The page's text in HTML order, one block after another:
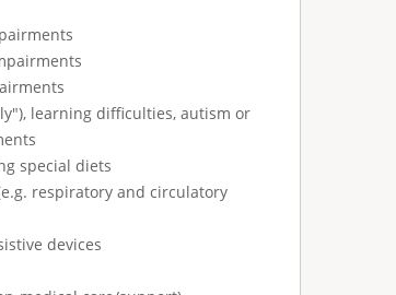
learning difficulties, autism or
special diets
respiratory and circulatory
devices